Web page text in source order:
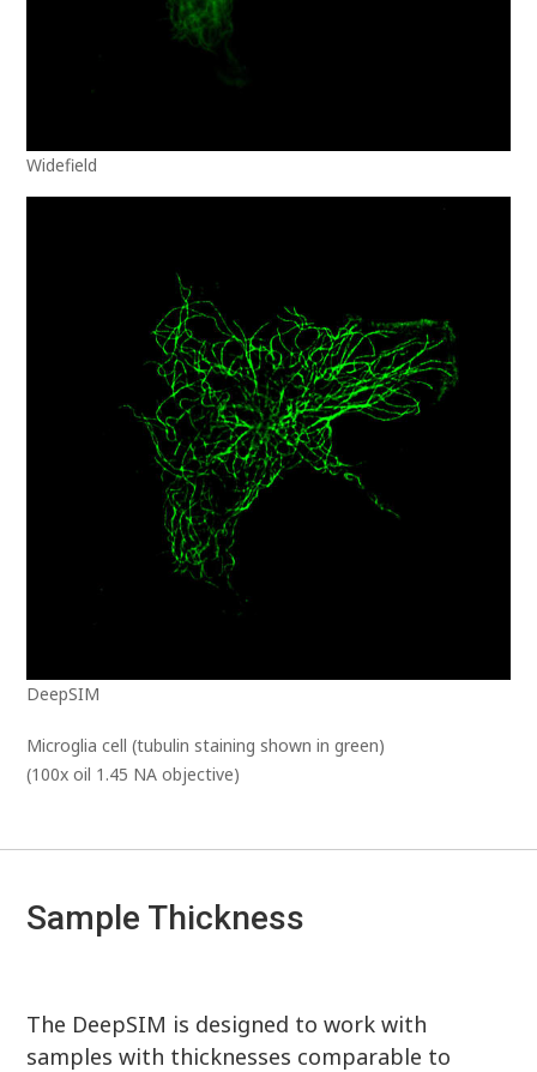
Widefield
DeepSIM
Microglia cell (tubulin staining shown in green)
(100x oil 1.45 NA objective)
Sample Thickness
The DeepSIM is designed to work with
samples with thicknesses comparable to